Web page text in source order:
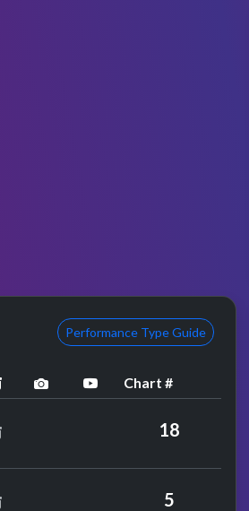
Performance Type Guide
archivedperformance image preview
YouTube performance
Chart #
18
5